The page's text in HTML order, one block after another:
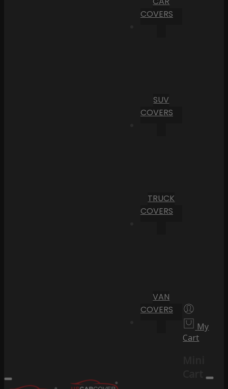
COVERS
SUV
COVERS
TRUCK
COVERS
VAN
COVERS
My
Cart
Cart